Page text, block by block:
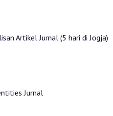
Artikel Jurnal (5 hari di Jogja)
Jurnal